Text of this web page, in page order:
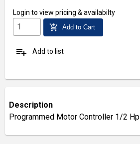
Login to view pricing & availabilty
add_shopping_cart Add to Cart
playlist_add Add to list
Description
Programmed Motor Controller 1/2 Hp